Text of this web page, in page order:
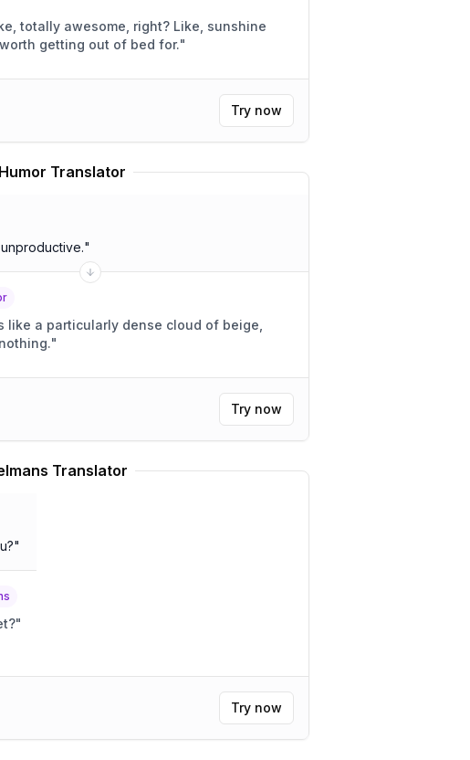
awesome, right? Like, sunshine
worth getting out of bed for."
Try now
Translator
"
like a particularly dense cloud of beige,
"
Try now
Translator
"
"
Try now